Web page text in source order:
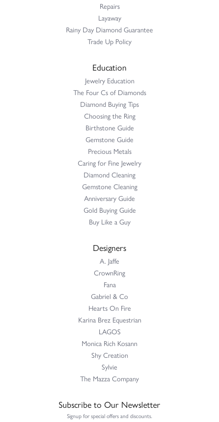
Repairs
Layaway
Rainy Day Diamond Guarantee
Trade Up Policy
Education
Jewelry Education
The Four Cs of Diamonds
Diamond Buying Tips
Choosing the Ring
Birthstone Guide
Gemstone Guide
Precious Metals
Caring for Fine Jewelry
Diamond Cleaning
Gemstone Cleaning
Anniversary Guide
Gold Buying Guide
Buy Like a Guy
Designers
A. Jaffe
CrownRing
Fana
Gabriel & Co
Hearts On Fire
Karina Brez Equestrian
LAGOS
Monica Rich Kosann
Shy Creation
Sylvie
The Mazza Company
Subscribe to Our Newsletter
Signup for special offers and discounts.